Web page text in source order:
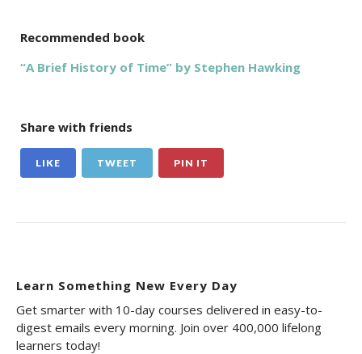
Recommended book
“A Brief History of Time” by Stephen Hawking
Share with friends
LIKE TWEET PIN IT
Learn Something New Every Day
Get smarter with 10-day courses delivered in easy-to-
digest emails every morning. Join over 400,000 lifelong
learners today!